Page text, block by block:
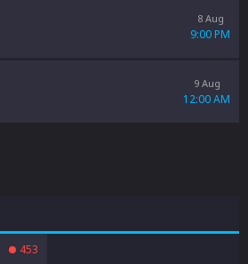
8 Aug
9:00 PM
9 Aug
12:00 AM
453